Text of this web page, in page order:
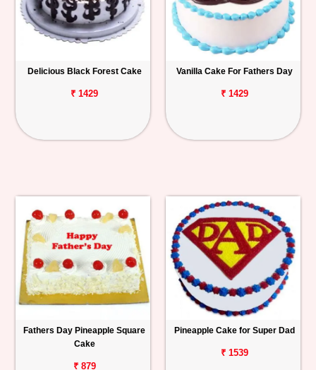
Delicious Black Forest Cake
₹ 1429
Vanilla Cake For Fathers Day
₹ 1429
Fathers Day Pineapple Square
Cake
₹ 879
Pineapple Cake for Super Dad
₹ 1539